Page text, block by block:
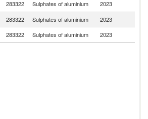
283322 Sulphates of aluminium 2023
283322 Sulphates of aluminium 2023
283322 Sulphates of aluminium 2023